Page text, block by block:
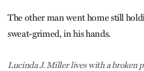
The other man went home still
sweat-grimed, in his hands.
Lucinda J. Miller lives with a broken